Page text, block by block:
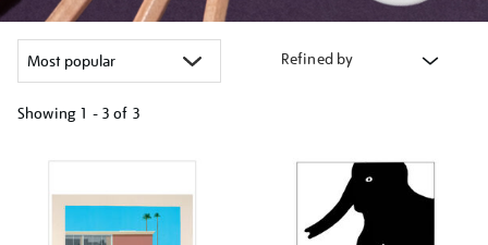
Refined by
Showing 1 - 3 of 3
results